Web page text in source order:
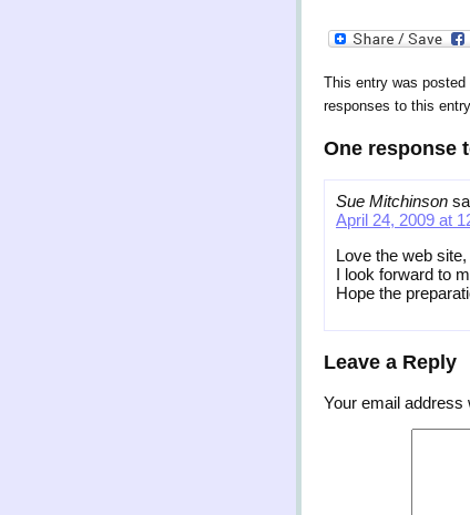
This entry was
responses to this
One response
Sue Mitchinson
April 24, 2009 at
Love the web
I look forward to
Hope the
Leave a Reply
Your email address